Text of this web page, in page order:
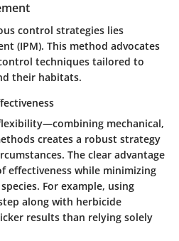
control strategies lies
(IPM). This method advocates
techniques tailored to
their habitats.
mechanical,
creates a robust strategy
The clear advantage
effectiveness while minimizing
For example, using
along with herbicide
results than relying solely